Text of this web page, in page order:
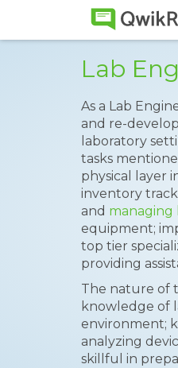
Lab
As a Lab
and re-
laboratory
tasks
physical layer
inventory
and managing
equipment;
top tier
providing
The nature of
knowledge of
environment;
analyzing
skillful in